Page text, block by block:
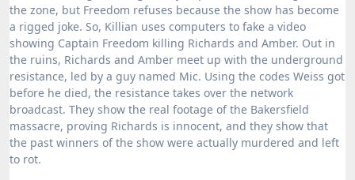
the zone, but Freedom refuses because the show has become
a rigged joke. So, Killian uses computers to fake a video
showing Captain Freedom killing Richards and Amber. Out in
the ruins, Richards and Amber meet up with the underground
resistance, led by a guy named Mic. Using the codes Weiss got
before he died, the resistance takes over the network
broadcast. They show the real footage of the Bakersfield
massacre, proving Richards is innocent, and they show that
the past winners of the show were actually murdered and left
to rot.